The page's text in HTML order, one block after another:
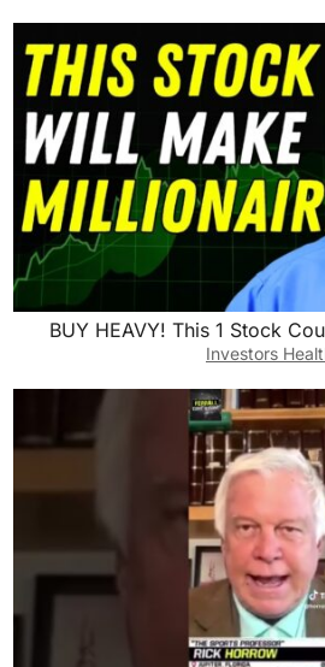
BUY HEAVY! This 1 Stock
Investors